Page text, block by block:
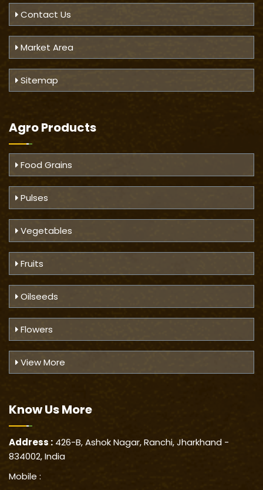
Contact Us
Market Area
Sitemap
Agro Products
Food Grains
Pulses
Vegetables
Fruits
Oilseeds
Flowers
View More
Know UsMore
Address : 426-B, Ashok Nagar, Ranchi, Jharkhand -
834002, India
Mobile :